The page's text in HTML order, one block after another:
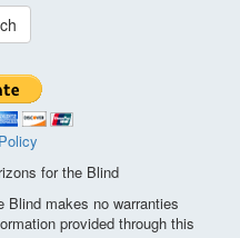
for the Blind
Blind makes no warranties
provided through this